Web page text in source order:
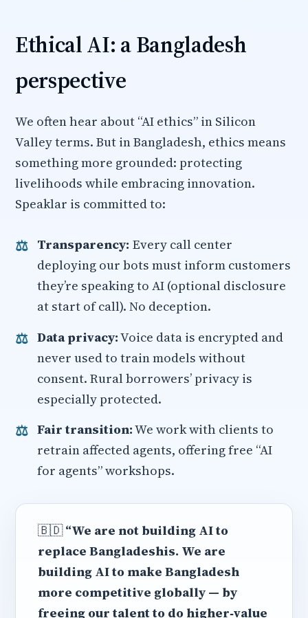
Ethical AI: a Bangladesh
perspective
We often hear about “AI ethics” in Silicon
Valley terms. But in Bangladesh, ethics means
something more grounded: protecting
livelihoods while embracing innovation.
Speaklar is committed to:
Transparency: Every call center
deploying our bots must inform customers
they’re speaking to AI (optional disclosure
at start of call). No deception.
Data privacy:Voice data is encrypted and
never used to train models without
consent. Rural borrowers’ privacy is
especially protected.
Fair transition:We work with clients to
retrain affected agents, offering free “AI
for agents” workshops.
🇧🇩“We are not building AI to
replace Bangladeshis. We are
building AI to make Bangladesh
more competitive globally — by
freeing our talent to do higher‑value